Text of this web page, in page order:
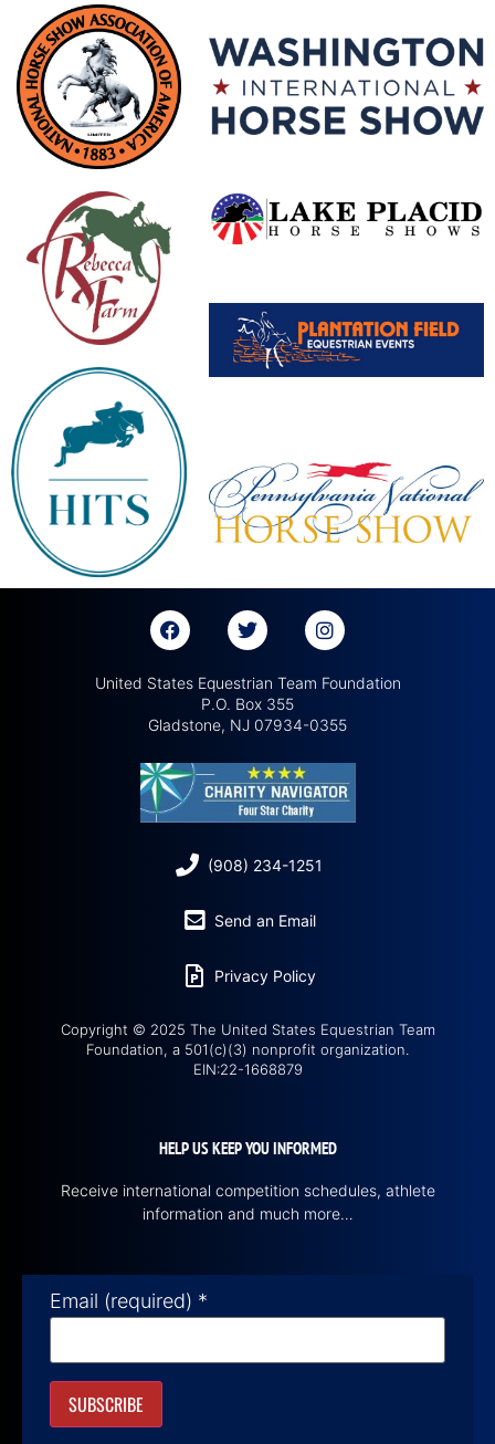
United States Equestrian Team Foundation
P.O. Box 355
Gladstone, NJ 07934-0355
(908) 234-1251
Send an Email
Privacy Policy
Copyright © 2025 The United States Equestrian Team
Foundation, a 501(c)(3) nonprofit organization.
EIN:22-1668879
HELP US KEEP YOU INFORMED
Receive international competition schedules, athlete
information and much more…
Email (required) *